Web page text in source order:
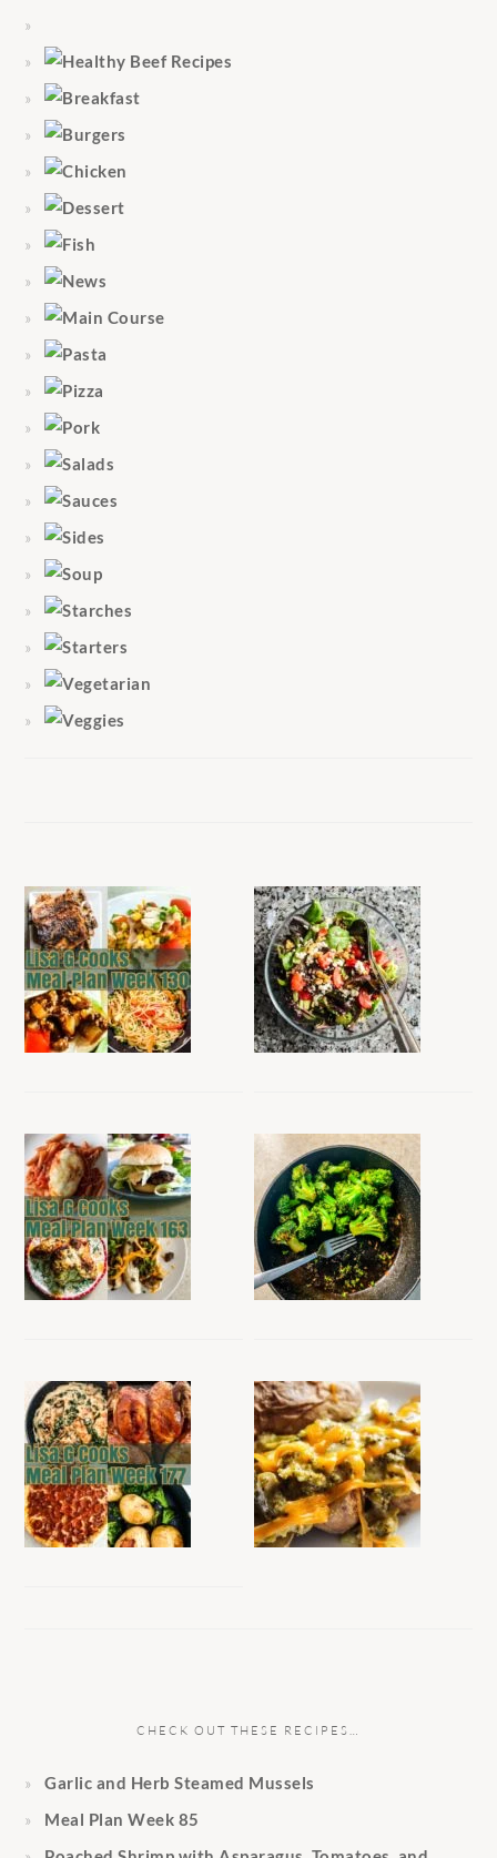
CHECK OUT THESE RECIPES…
Garlic and Herb Steamed Mussels
Meal Plan Week 85